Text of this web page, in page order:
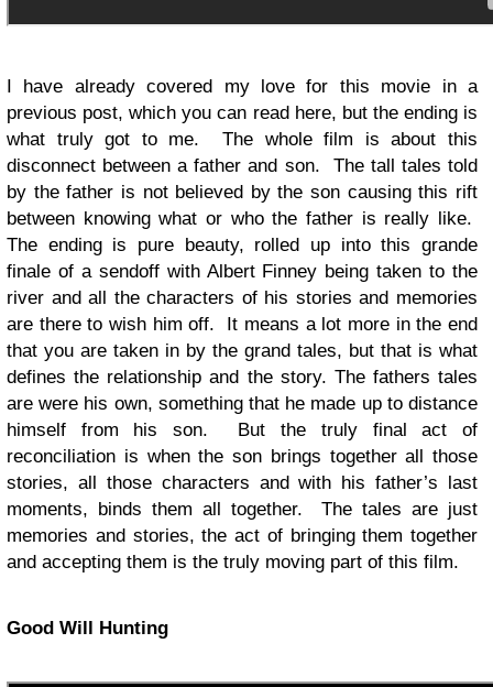
I have already covered my love for this movie in a
previous post, which you can read here, but the ending is
what truly got to me. The whole film is about this
disconnect between a father and son. The tall tales told
by the father is not believed by the son causing this rift
between knowing what or who the father is really like.
The ending is pure beauty, rolled up into this grande
finale of a sendoff with Albert Finney being taken to the
river and all the characters of his stories and memories
are there to wish him off. It means a lot more in the end
that you are taken in by the grand tales, but that is what
defines the relationship and the story. The fathers tales
are were his own, something that he made up to distance
himself from his son. But the truly final act of
reconciliation is when the son brings together all those
stories, all those characters and with his father’s last
moments, binds them all together. The tales are just
memories and stories, the act of bringing them together
and accepting them is the truly moving part of this film.
Good Will Hunting